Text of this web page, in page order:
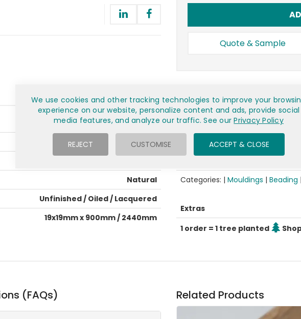
Quote & Sample
L-Shaped beading
Natural
Unfinished / Oiled / Lacquered
19x19mm x 900mm / 2440mm
General info
Condition
Categories: | Mouldings | Beading |
Extras
1 order = 1 tree planted
(FAQs) Related Products
We use cookies and other tracking technologies to improve your
experience on our website, personalize content and ads, provide social
media features, and analyze our traffic. See ourPrivacy Policy
REJECT CUSTOMISE ACCEPT & CLOSE